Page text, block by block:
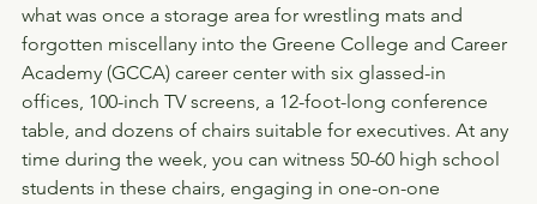
what was once a storage area for wrestling mats and
forgotten miscellany into the Greene College and Career
Academy (GCCA) career center with six glassed-in
offices, 100-inch TV screens, a 12-foot-long conference
table, and dozens of chairs suitable for executives. At any
time during the week, you can witness 50-60 high school
students in these chairs, engaging in one-on-one